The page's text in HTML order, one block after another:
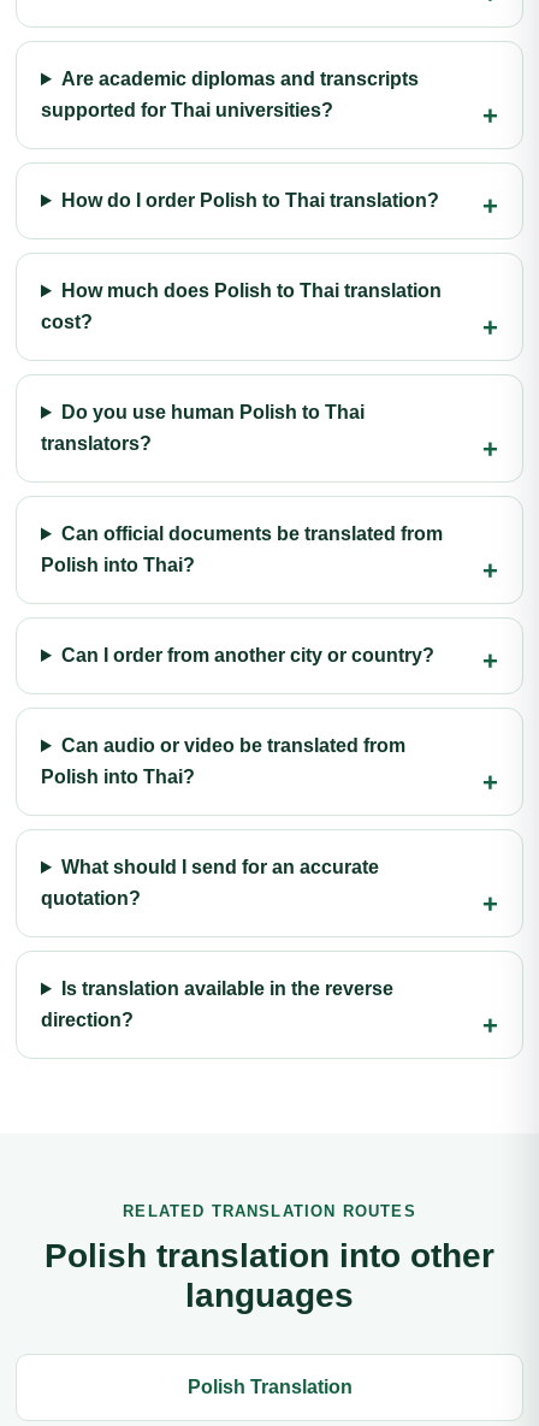
Are academic diplomas and transcripts
supported for Thai universities?
How do I order Polish to Thai translation?
How much does Polish to Thai translation
cost?
Do you use human Polish to Thai
translators?
Can official documents be translated from
Polish into Thai?
Can I order from another city or country?
Can audio or video be translated from
Polish into Thai?
What should I send for an accurate
quotation?
Is translation available in the reverse
direction?
RELATED TRANSLATION ROUTES
Polish translation into other
languages
Polish Translation